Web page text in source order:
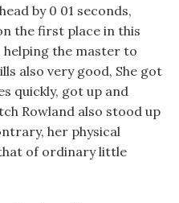
by 0 01 seconds,
the first place in this
the master to
also very good, She got
quickly, got up and
Rowland also stood up
her physical
of ordinary little